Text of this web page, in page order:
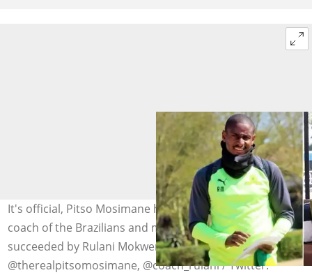
It's official, Pitso Mosimane has resigned as the head
coach of the Brazilians and many think he will be
succeeded by Rulani Mokwena. Photo:
@therealpitsomosimane, @coach_rulani / Twitter.